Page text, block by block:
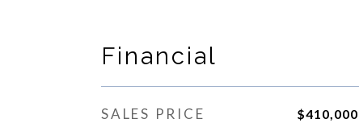
Financial
SALES PRICE $410,000